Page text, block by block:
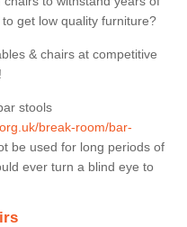
get low quality furniture?
& chairs at competitive
stools
break-room/bar-
be used for long periods of
ever turn a blind eye to